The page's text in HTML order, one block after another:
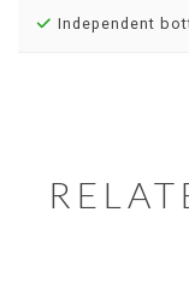
Independent